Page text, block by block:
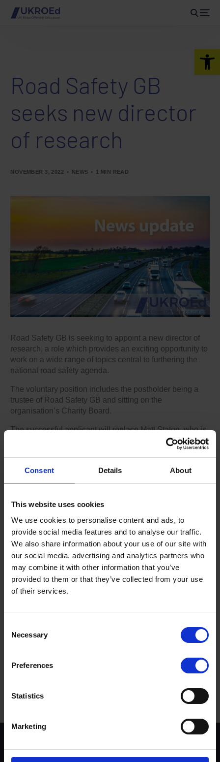
Consent Details About
This website uses cookies
We use cookies to personalise content and ads, to
provide social media features and to analyse our traffic.
We also share information about your use of our site with
our social media, advertising and analytics partners who
may combine it with other information that you’ve
provided to them or that they’ve collected from your use
of their services.
Selection
Necessary
Preferences
Statistics
Marketing
Road Safety GB
seeks new director
of research
NOVEMBER 3, 2022 NEWS 1 MIN READ
Road Safety GB is seeking to appoint a new director of
research, a role which provides an exciting opportunity to
work on a wide range of topics central to furthering the
national road safety agenda.
The voluntary position includes the postholder being a
trustee of Road Safety GB and sitting on the
organisation’s Charity Board.
The successful applicant will replace Matt Staton, who is
stepping down having been in post since 2020.
Although there are some well-established and ongoing
commitments – for example the road safety analysts’
email James Gibson in the first instance via Road
Safety GB.